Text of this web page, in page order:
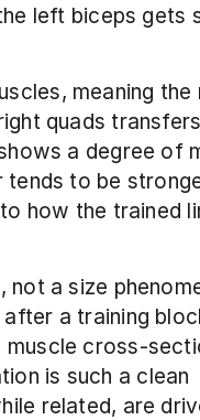
left biceps gets
meaning the
quads
a degree of
to be
how the trained
a size
a training
cross-
is such a clean
related, are